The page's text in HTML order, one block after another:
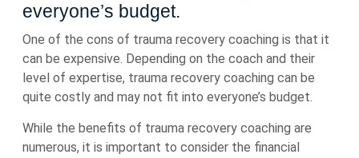
everyone’s budget.
One of the cons of trauma recovery coaching is that it
can be expensive. Depending on the coach and their
level of expertise, trauma recovery coaching can be
quite costly and may not fit into everyone’s budget.
While the benefits of trauma recovery coaching are
numerous, it is important to consider the financial